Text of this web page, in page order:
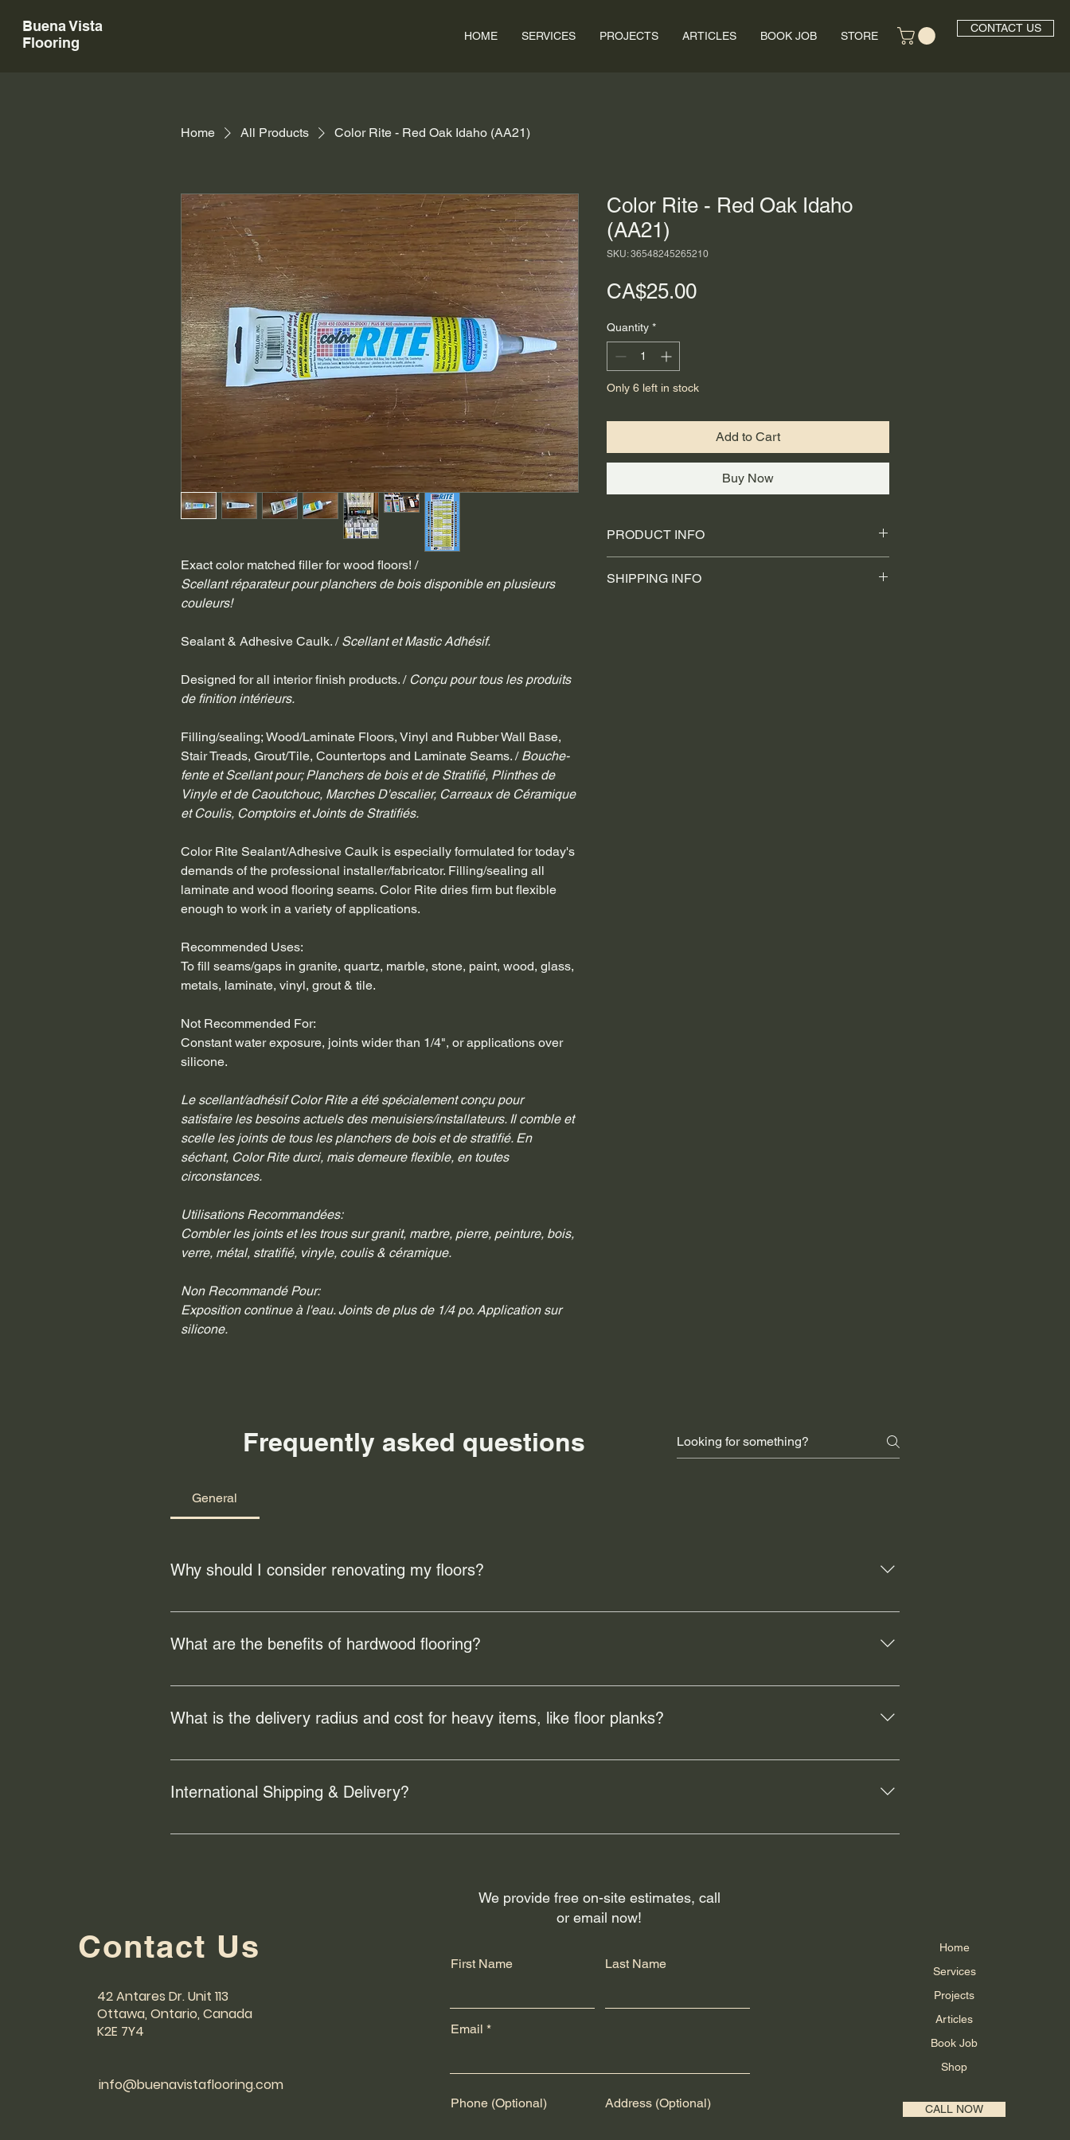
Buena Vista
Flooring
HOME SERVICES PROJECTS ARTICLES BOOK JOB STORE
CONTACT US
Home All Products Color Rite - Red Oak Idaho (AA21)
Exact color matched filler for wood floors! /
Scellant réparateur pour planchers de bois disponible en plusieurs
couleurs!
Sealant & Adhesive Caulk. / Scellant et Mastic Adhésif.
Designed for all interior finish products. / Conçu pour tous les produits
de finition intérieurs.
Filling/sealing; Wood/Laminate Floors, Vinyl and Rubber Wall Base,
Stair Treads, Grout/Tile, Countertops and Laminate Seams. / Bouche-
fente et Scellant pour; Planchers de bois et de Stratifié, Plinthes de
Vinyle et de Caoutchouc, Marches D'escalier, Carreaux de Céramique
et Coulis, Comptoirs et Joints de Stratifiés.
Color Rite Sealant/Adhesive Caulk is especially formulated for today's
demands of the professional installer/fabricator. Filling/sealing all
laminate and wood flooring seams. Color Rite dries firm but flexible
enough to work in a variety of applications.
Recommended Uses:
To fill seams/gaps in granite, quartz, marble, stone, paint, wood, glass,
metals, laminate, vinyl, grout & tile.
Not Recommended For:
Constant water exposure, joints wider than 1/4", or applications over
silicone.
Le scellant/adhésif Color Rite a été spécialement conçu pour
satisfaire les besoins actuels des menuisiers/installateurs. Il comble et
scelle les joints de tous les planchers de bois et de stratifié. En
séchant, Color Rite durci, mais demeure flexible, en toutes
circonstances.
Utilisations Recommandées:
Combler les joints et les trous sur granit, marbre, pierre, peinture, bois,
verre, métal, stratifié, vinyle, coulis & céramique.
Non Recommandé Pour:
Exposition continue à l'eau. Joints de plus de 1/4 po. Application sur
silicone.
Color Rite - Red Oak Idaho
(AA21)
SKU: 36548245265210
CA$25.00Price
Quantity *
Only 6 left in stock
Add to Cart
Buy Now
PRODUCT INFO
Mildew Resistant /
SHIPPING INFO
Frequently asked questions
General
Why should I consider renovating my floors?
Renovating your floors can enhance the overall look and feel of your home, increase property value, and improve functionality. It
What are the benefits of hardwood flooring?
Hardwood flooring offers numerous benefits including durability, easy maintenance, and a timeless aesthetic appeal. It can also
What is the delivery radius and cost for heavy items, like floor planks?
Our local freight/hand-delivery service covers a 15.5km radius from the Buena Vista warehouse. The cost for this service is $50,
International Shipping & Delivery?
We use trusted shipping providers like Canada Post and UPS for shipping across the U.S.A. and Canada. These providers are
Contact Us
42 Antares Dr. Unit 113
Ottawa, Ontario, Canada
K2E 7Y4
info@buenavistaflooring.com
We provide free on-site estimates, call
or email now!
First Name Last Name
Email
Phone (Optional) Address (Optional)
Home
Services
Projects
Articles
Book Job
Shop
CALL NOW